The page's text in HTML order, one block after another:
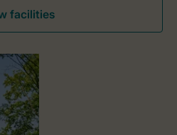
facilities